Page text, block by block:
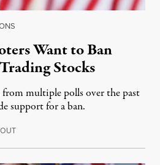
Want to Ban
Stocks
from multiple polls over the past
support for a ban.
June 22, 2022